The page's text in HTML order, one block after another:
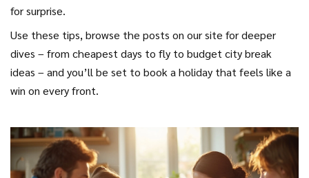
for surprise.
Use these tips, browse the posts on our site for deeper
dives – from cheapest days to fly to budget city break
ideas – and you’ll be set to book a holiday that feels like a
win on every front.